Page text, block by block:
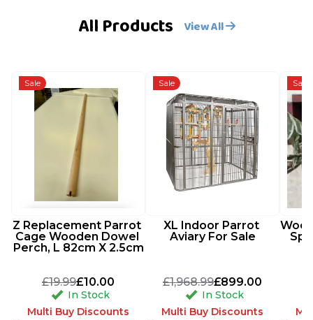
All Products View All
Sale
Z Replacement Parrot
Cage Wooden Dowel
Perch, L 82cm X 2.5cm
£19.99£10.00
In Stock
Multi Buy Discounts
Sale
XL Indoor Parrot
Aviary For Sale
£1,968.99£899.00
In Stock
Multi Buy Discounts
Sale